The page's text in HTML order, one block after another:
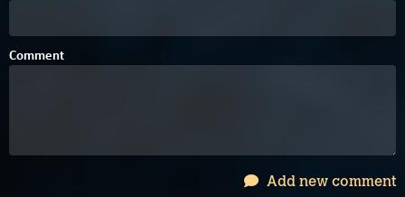
Comment
Add new comment